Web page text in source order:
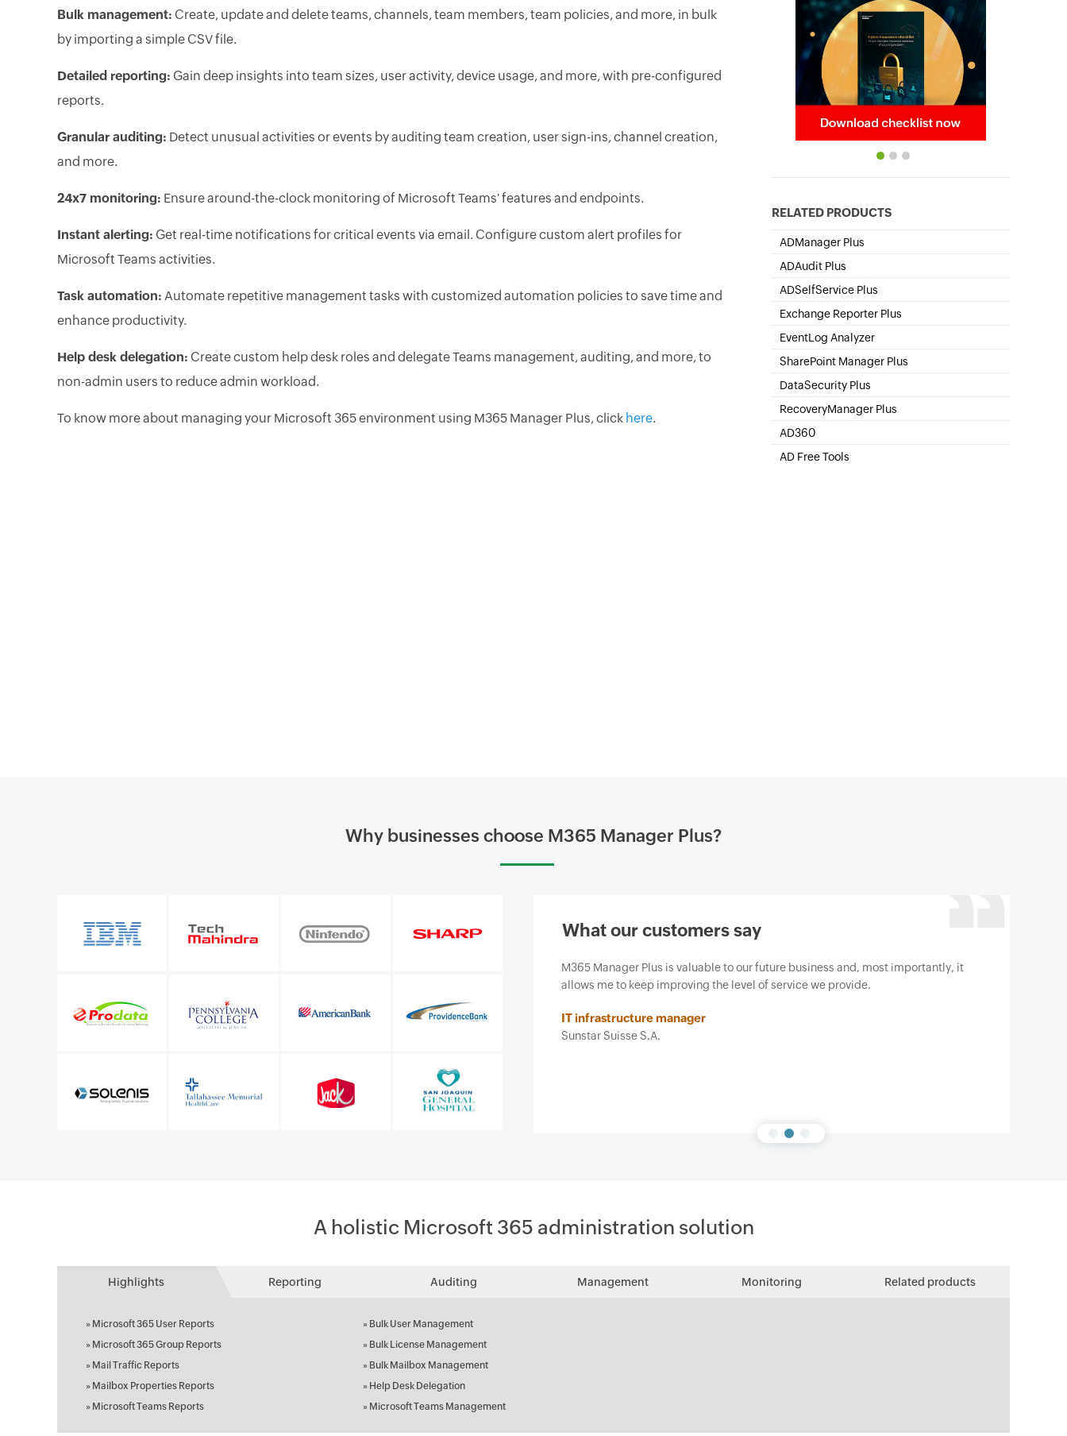
RELATED PRODUCTS
ADManager Plus
Active Directory Management & Reporting
ADAudit Plus
Hybrid AD, cloud, and file auditing and security
ADSelfService Plus
Self-Service Password Management
Exchange Reporter Plus
Exchange Server Auditing & Reporting
EventLog Analyzer
Real-time Log Analysis & Reporting
SharePoint Manager Plus
SharePoint Online Management
DataSecurity Plus
File server auditing & data discovery
RecoveryManager Plus
Enterprise backup and recovery tool
AD360
Integrated Identity & Access Management
AD Free Tools
Bulk management: Create, update and delete teams, channels, team members, team policies, and more, in bulk
by importing a simple CSV file.
Detailed reporting: Gain deep insights into team sizes, user activity, device usage, and more, with pre-configured
reports.
Granular auditing: Detect unusual activities or events by auditing team creation, user sign-ins, channel creation,
and more.
24x7 monitoring: Ensure around-the-clock monitoring of Microsoft Teams' features and endpoints.
Instant alerting: Get real-time notifications for critical events via email. Configure custom alert profiles for
Microsoft Teams activities.
Task automation: Automate repetitive management tasks with customized automation policies to save time and
enhance productivity.
Help desk delegation: Create custom help desk roles and delegate Teams management, auditing, and more, to
non-admin users to reduce admin workload.
To know more about managing your Microsoft 365 environment using M365 Manager Plus, click here.
Why businesses choose M365 Manager Plus?
What our customers say
IT infrastructure manager
Our firm purchased ManageEngine M365 Manager Plus to help us protect our
business from email-borne cyberthreats. We are absolutely satisfied with the
Insurance agent
A holistic Microsoft 365 administration solution
Highlights Reporting Auditing Management Monitoring Related products
» Microsoft 365 User Reports
» Microsoft 365 Group Reports
» Mail Traffic Reports
» Mailbox Properties Reports
» Microsoft Teams Reports
» Bulk User Management
» Bulk License Management
» Bulk Mailbox Management
» Help Desk Delegation
» Microsoft Teams Management